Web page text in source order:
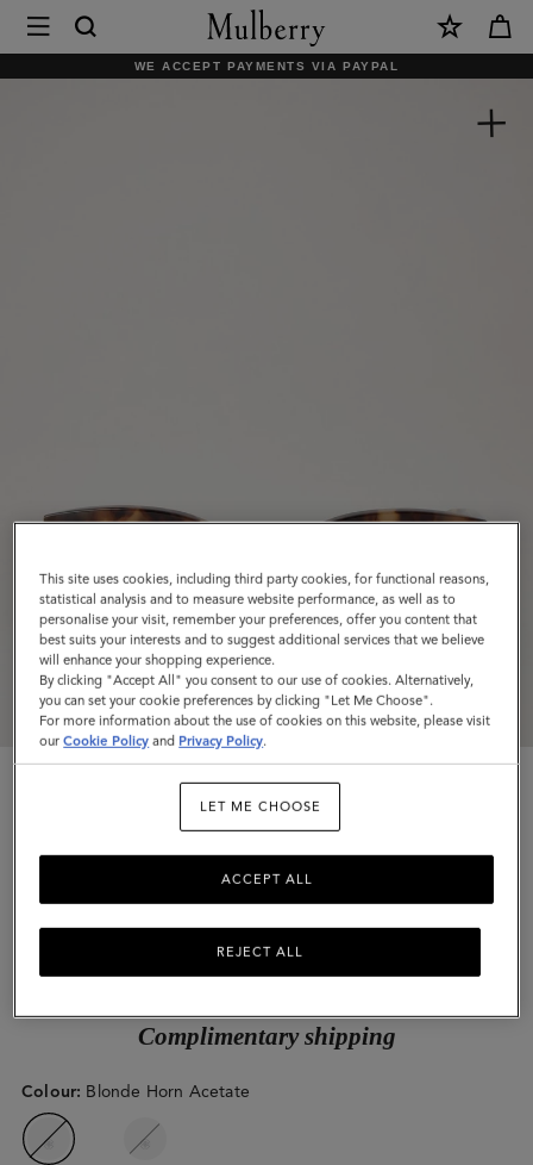
Mulberry
|
WE ACCEPT PAYMENTS VIA PAYPAL
Charlotte Sunglasses
Blonde Horn Acetate
$255
Complimentary shipping
Colour: Blonde Horn Acetate
This site uses cookies, including third party cookies, for functional reasons,
statistical analysis and to measure website performance, as well as to
personalise your visit, remember your preferences, offer you content that
best suits your interests and to suggest additional services that we believe
will enhance your shopping experience.
By clicking "Accept All" you consent to our use of cookies. Alternatively,
you can set your cookie preferences by clicking "Let Me Choose".
For more information about the use of cookies on this website, please visit
ourCookie Policy and Privacy Policy.
LET ME CHOOSE
REJECT ALL
ACCEPT ALL